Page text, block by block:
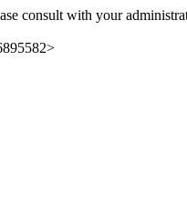
consult with your